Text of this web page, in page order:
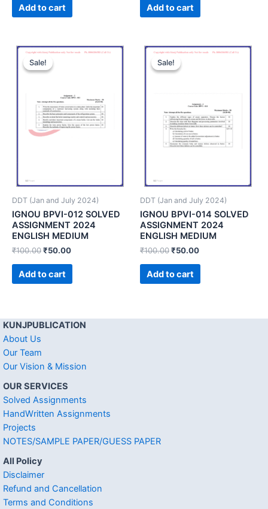
Add to cart Add to cart
Sale!
Sale!
DDT (Jan and July 2024)
IGNOU BPVI-012 SOLVED
ASSIGNMENT 2024
ENGLISH MEDIUM
₹100.00₹50.00
Add to cart
Sale!
Sale!
DDT (Jan and July 2024)
IGNOU BPVI-014 SOLVED
ASSIGNMENT 2024
ENGLISH MEDIUM
₹100.00₹50.00
Add to cart
KUNJPUBLICATION
About Us
Our Team
Our Vision & Mission
OUR SERVICES
Solved Assignments
HandWritten Assignments
Projects
NOTES/SAMPLE PAPER/GUESS PAPER
All Policy
Disclaimer
Refund and Cancellation
Terms and Conditions